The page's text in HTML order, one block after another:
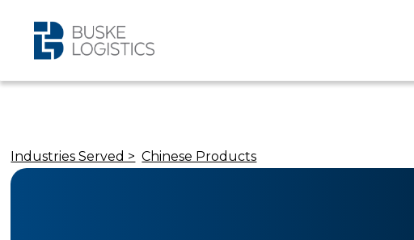
Industries Served > Chinese Products